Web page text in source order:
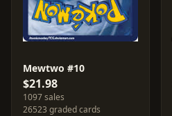
Mewtwo #10
$21.98
1097 sales
26523 graded cards